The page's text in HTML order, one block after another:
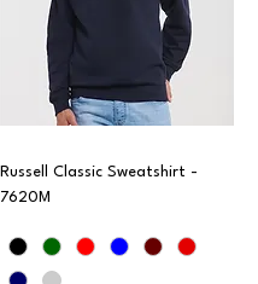
Russell Classic Sweatshirt -
7620M